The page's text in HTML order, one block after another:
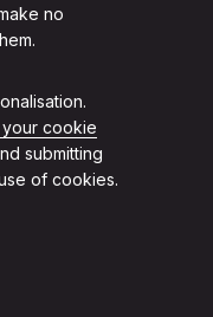
no
cookie
submitting
of cookies.